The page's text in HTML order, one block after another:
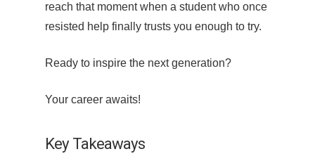
reach that moment when a student who once
resisted help finally trusts you enough to try.
Ready to inspire the next generation?
Your career awaits!
Key Takeaways